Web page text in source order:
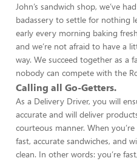
John’s sandwich shop, we’ve
badassery to settle for nothing
early every morning baking
and we’re not afraid to have a
way. We succeed together as a
nobody can compete with the
Calling all Go-Getters.
As a Delivery Driver, you will
accurate and will deliver
courteous manner. When
fast, accurate sandwiches, and
clean. In other words: you’re